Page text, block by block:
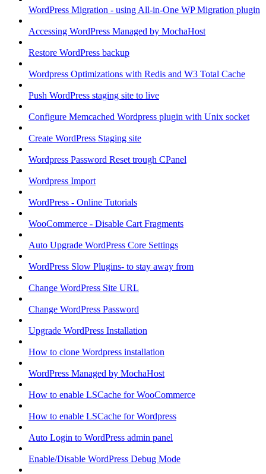
WordPress Migration - using All-in-One WP Migration plugin
Accessing WordPress Managed by MochaHost
Restore WordPress backup
Wordpress Optimizations with Redis and W3 Total Cache
Push WordPress staging site to live
Configure Memcached Wordpress plugin with Unix socket
Create WordPress Staging site
Wordpress Password Reset trough CPanel
Wordpress Import
WordPress - Online Tutorials
WooCommerce - Disable Cart Fragments
Auto Upgrade WordPress Core Settings
WordPress Slow Plugins- to stay away from
Change WordPress Site URL
Change WordPress Password
Upgrade WordPress Installation
How to clone Wordpress installation
WordPress Managed by MochaHost
How to enable LSCache for WooCommerce
How to enable LSCache for Wordpress
Auto Login to WordPress admin panel
Enable/Disable WordPress Debug Mode